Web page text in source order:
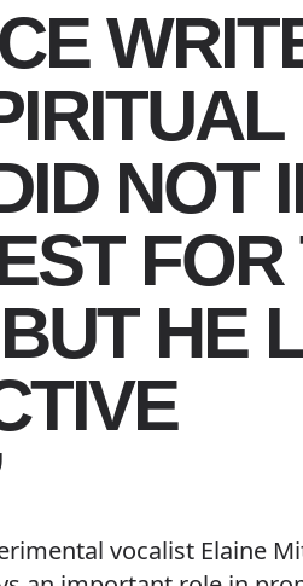
NOT
FOR
HE
vocalist Elaine